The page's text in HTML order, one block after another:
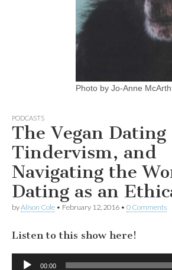
Photo by Jo-Anne
PODCASTS
The Vegan Dating
Tindervism, and
Navigating the
Dating as an
byAlison Cole • February 12, 2016 • 0 Comments
Listen to this show here!
Audio
00:00